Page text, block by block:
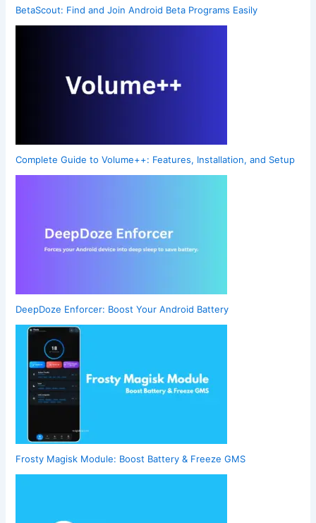
BetaScout: Find and Join Android Beta Programs Easily
Complete Guide to Volume++: Features, Installation, and Setup
DeepDoze Enforcer: Boost Your Android Battery
Frosty Magisk Module: Boost Battery & Freeze GMS